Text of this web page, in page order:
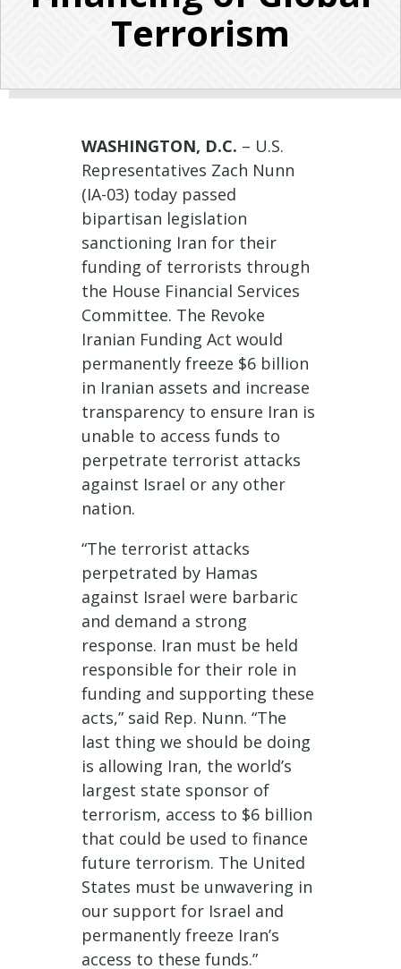
Terrorism
WASHINGTON, D.C. – U.S.
Representatives Zach Nunn
(IA-03) today passed
bipartisan legislation
sanctioning Iran for their
funding of terrorists through
the House Financial Services
Committee. The Revoke
Iranian Funding Act would
permanently freeze $6 billion
in Iranian assets and increase
transparency to ensure Iran is
unable to access funds to
perpetrate terrorist attacks
against Israel or any other
nation.
“The terrorist attacks
perpetrated by Hamas
against Israel were barbaric
and demand a strong
response. Iran must be held
responsible for their role in
funding and supporting these
acts,” said Rep. Nunn. “The
last thing we should be doing
is allowing Iran, the world’s
largest state sponsor of
terrorism, access to $6 billion
that could be used to finance
future terrorism. The United
States must be unwavering in
our support for Israel and
permanently freeze Iran’s
access to these funds.”